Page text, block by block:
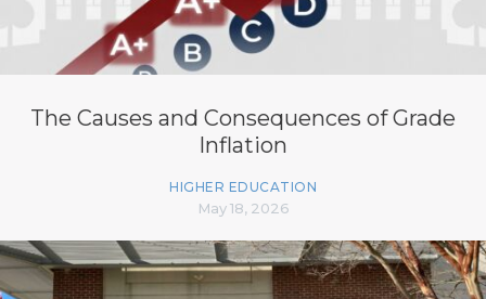
The Causes and Consequences of Grade
Inflation
HIGHER EDUCATION
May 18, 2026